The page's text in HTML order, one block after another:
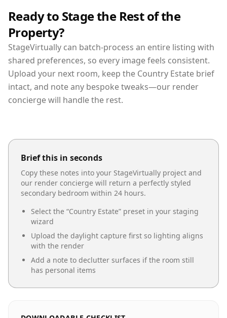
Ready to Stage the Rest of the
Property?
StageVirtually can batch-process an entire listing with
shared preferences, so every image feels consistent.
Upload your next room, keep the Country Estate brief
intact, and note any bespoke tweaks—our render
concierge will handle the rest.
Brief this in seconds
Copy these notes into your StageVirtually project and
our render concierge will return a perfectly styled
secondary bedroom within 24 hours.
Select the “Country Estate” preset in your staging
wizard
Upload the daylight capture first so lighting aligns
with the render
Add a note to declutter surfaces if the room still
has personal items